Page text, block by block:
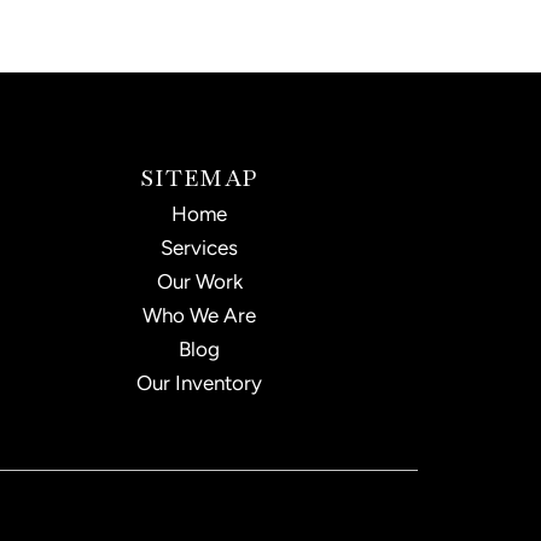
SITEMAP
Home
Services
Our Work
Who We Are
Blog
Our Inventory